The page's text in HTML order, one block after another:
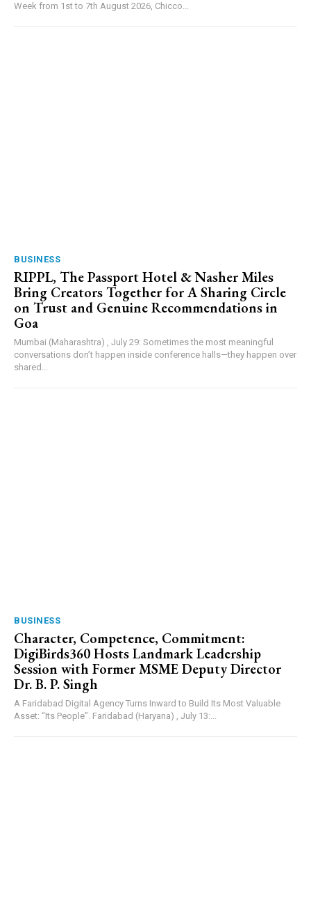
Week from 1st to 7th August 2026, Chicco...
BUSINESS
RIPPL, The Passport Hotel & Nasher Miles
Bring Creators Together for A Sharing Circle
on Trust and Genuine Recommendations in
Goa
Mumbai (Maharashtra) , July 29: Sometimes the most meaningful
conversations don’t happen inside conference halls—they happen over
shared...
BUSINESS
Character, Competence, Commitment:
DigiBirds360 Hosts Landmark Leadership
Session with Former MSME Deputy Director
Dr. B. P. Singh
A Faridabad Digital Agency Turns Inward to Build Its Most Valuable
Asset: “Its People”. Faridabad (Haryana) , July 13:...